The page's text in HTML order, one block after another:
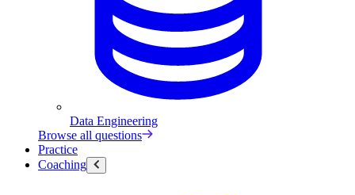
Data Engineering
Browse all questions
Practice
Coaching